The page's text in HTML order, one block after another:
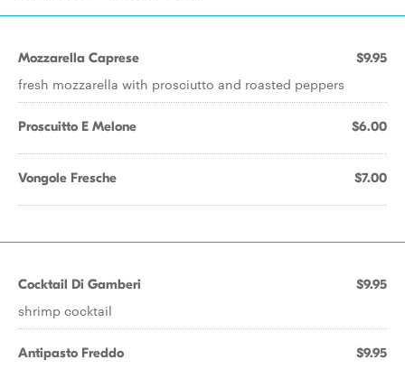
Mozzarella Caprese $9.95
fresh mozzarella with prosciutto and roasted peppers
Proscuitto E Melone $6.00
Vongole Fresche $7.00
Cocktail Di Gamberi $9.95
shrimp cocktail
Antipasto Freddo $9.95